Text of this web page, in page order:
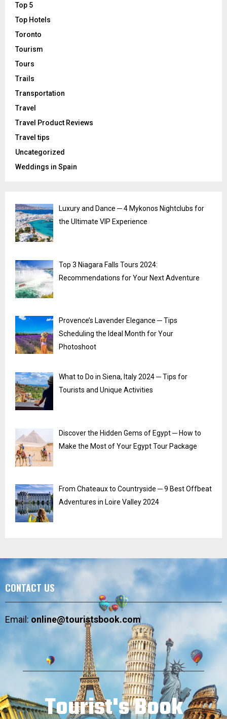
Top 5
Top Hotels
Toronto
Tourism
Tours
Trails
Transportation
Travel
Travel Product Reviews
Travel tips
Uncategorized
Weddings in Spain
Luxury and Dance ─ 4 Mykonos Nightclubs for
the Ultimate VIP Experience
Top 3 Niagara Falls Tours 2024:
Recommendations for Your Next Adventure
Provence’s Lavender Elegance ─ Tips
Scheduling the Ideal Month for Your
Photoshoot
What to Do in Siena, Italy 2024 ─ Tips for
Tourists and Unique Activities
Discover the Hidden Gems of Egypt ─ How to
Make the Most of Your Egypt Tour Package
From Chateaux to Countryside ─ 9 Best Offbeat
Adventures in Loire Valley 2024
CONTACT US
Email:online@touristsbook.com
Tourist's Book